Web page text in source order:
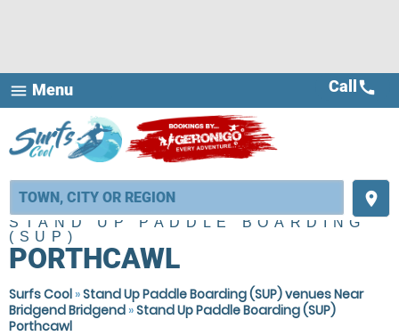
menu Menu
place
Call call
STAND UP PADDLE BOARDING
(SUP)
PORTHCAWL
Surfs Cool »Stand Up Paddle Boarding (SUP) venues Near
Bridgend Bridgend »Stand Up Paddle Boarding (SUP)
Porthcawl